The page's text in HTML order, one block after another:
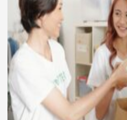
generosity